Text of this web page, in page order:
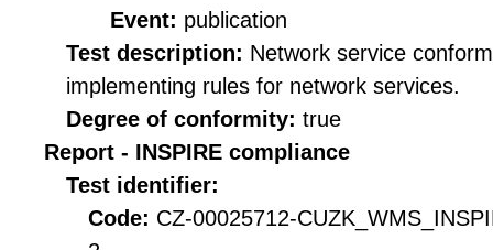
Event: publication
Test description: Network service
implementing rules for network services.
Degree of conformity: true
Report - INSPIRE compliance
Test identifier:
Code: CZ-00025712-